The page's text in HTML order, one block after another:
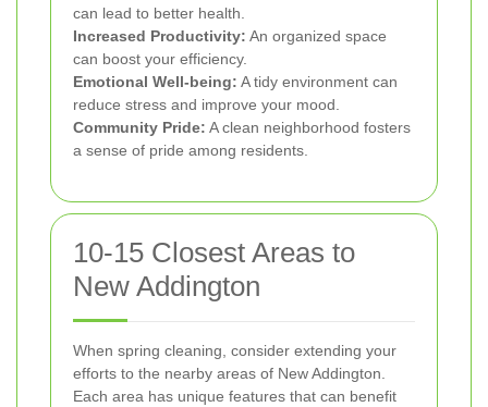
can lead to better health.
Increased Productivity: An organized space
can boost your efficiency.
Emotional Well-being: A tidy environment can
reduce stress and improve your mood.
Community Pride: A clean neighborhood fosters
a sense of pride among residents.
10-15 Closest Areas to
New Addington
When spring cleaning, consider extending your
efforts to the nearby areas of New Addington.
Each area has unique features that can benefit